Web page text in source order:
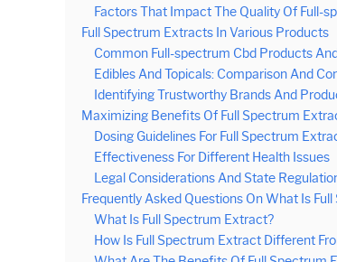
Factors That Impact The Quality Of Full-
Full Spectrum Extracts In Various Products
Common Full-spectrum Cbd Products
Edibles And Topicals: Comparison And
Identifying Trustworthy Brands And
Maximizing Benefits Of Full Spectrum
Dosing Guidelines For Full Spectrum
Effectiveness For Different Health Issues
Legal Considerations And State
Frequently Asked Questions On What Is
What Is Full Spectrum Extract?
How Is Full Spectrum Extract Different